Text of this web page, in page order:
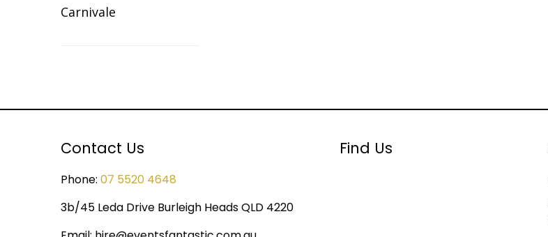
Shimmer Backdrops
Stage Hire
Table Centrepieces for
Carnivale
Cotton Club
Dance Backdrops
Decades
Contact Us
Phone: 07 5520 4648
3b/45 Leda Drive Burleigh Heads QLD 4220
Find Us